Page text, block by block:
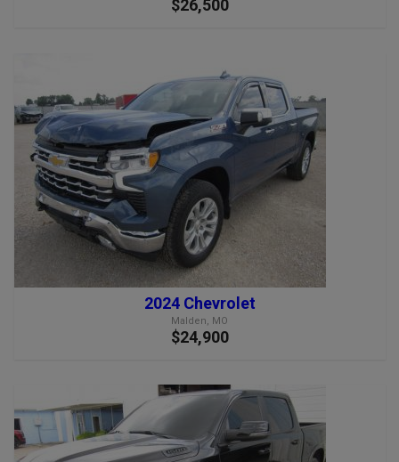
$26,500
2024 Chevrolet
Malden, MO
$24,900